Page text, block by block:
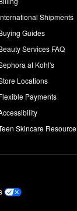
Shipments
Guides
Services FAQ
at Kohl's
Locations
Payments
Skincare Resource